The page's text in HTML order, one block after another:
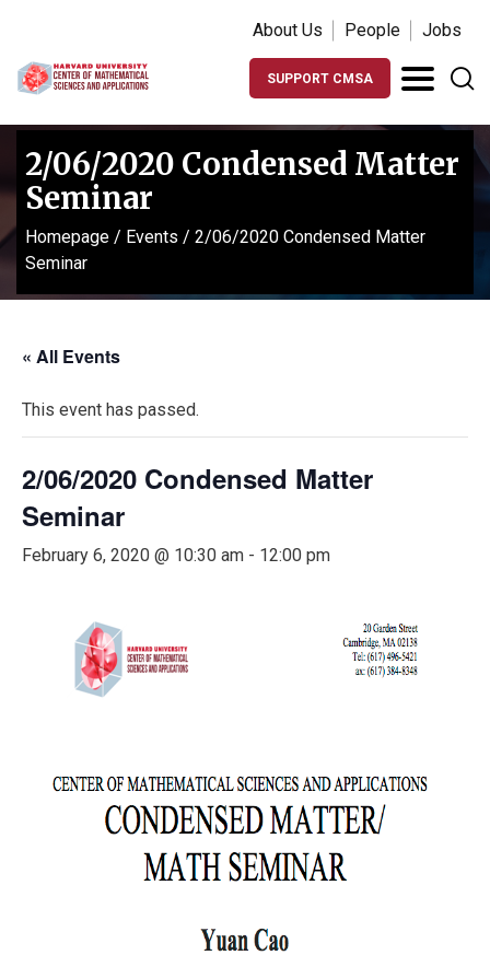
About Us People Jobs
SUPPORT CMSA
2/06/2020 Condensed Matter
Seminar
Homepage / Events / 2/06/2020 Condensed Matter
Seminar
« All Events
This event has passed.
2/06/2020 Condensed Matter
Seminar
February 6, 2020 @ 10:30 am - 12:00 pm